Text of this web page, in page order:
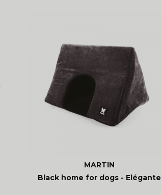
MARTIN
Black home for dogs - Elégante